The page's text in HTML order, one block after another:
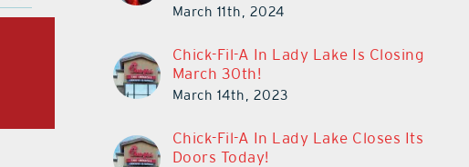
March 11th, 2024
Chick-Fil-A In Lady Lake Is Closing
March 30th!
March 14th, 2023
Chick-Fil-A In Lady Lake Closes Its
Doors Today!